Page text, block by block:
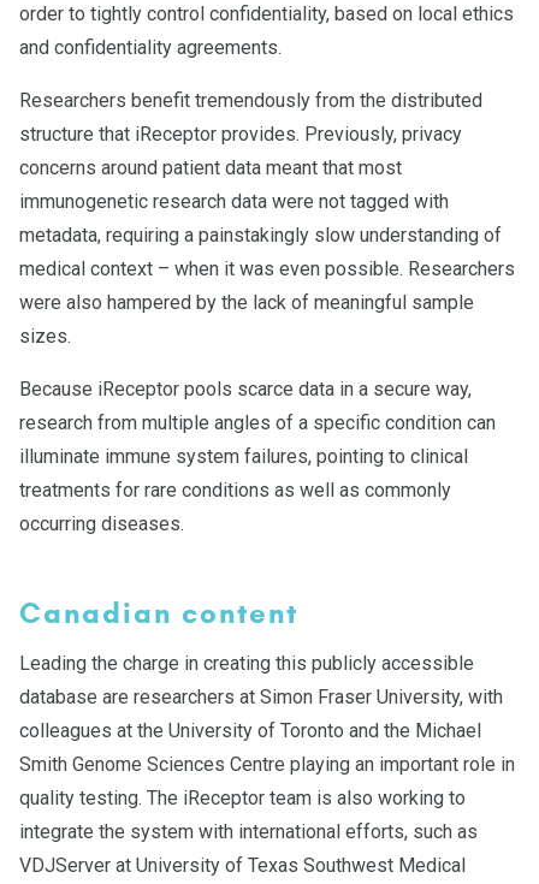
order to tightly control confidentiality, based on local ethics
and confidentiality agreements.
Researchers benefit tremendously from the distributed
structure that iReceptor provides. Previously, privacy
concerns around patient data meant that most
immunogenetic research data were not tagged with
metadata, requiring a painstakingly slow understanding of
medical context – when it was even possible. Researchers
were also hampered by the lack of meaningful sample
sizes.
Because iReceptor pools scarce data in a secure way,
research from multiple angles of a specific condition can
illuminate immune system failures, pointing to clinical
treatments for rare conditions as well as commonly
occurring diseases.
Canadian content
Leading the charge in creating this publicly accessible
database are researchers at Simon Fraser University, with
colleagues at the University of Toronto and the Michael
Smith Genome Sciences Centre playing an important role in
quality testing. The iReceptor team is also working to
integrate the system with international efforts, such as
VDJServer at University of Texas Southwest Medical